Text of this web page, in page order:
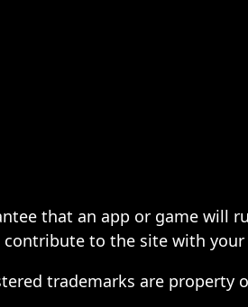
that an app or game will
to the site with
trademarks are property